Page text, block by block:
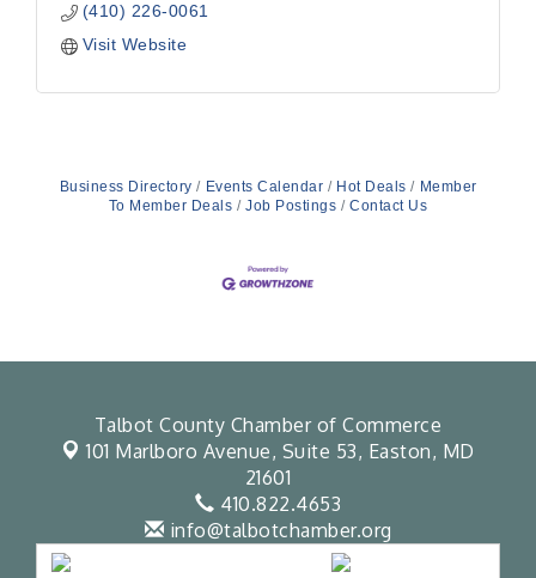
(410) 226-0061
Visit Website
Business Directory Events Calendar Hot Deals
Member
To Member Deals
Job Postings Contact Us
Talbot County Chamber of Commerce
101 Marlboro Avenue, Suite 53, Easton, MD
21601
410.822.4653
info@talbotchamber.org